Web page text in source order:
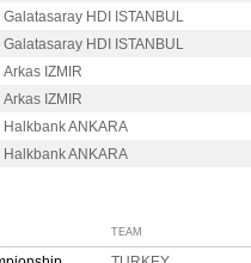
Galatasaray HDI ISTANBUL
Galatasaray HDI ISTANBUL
Arkas IZMIR
Arkas IZMIR
Halkbank ANKARA
Halkbank ANKARA
TEAM